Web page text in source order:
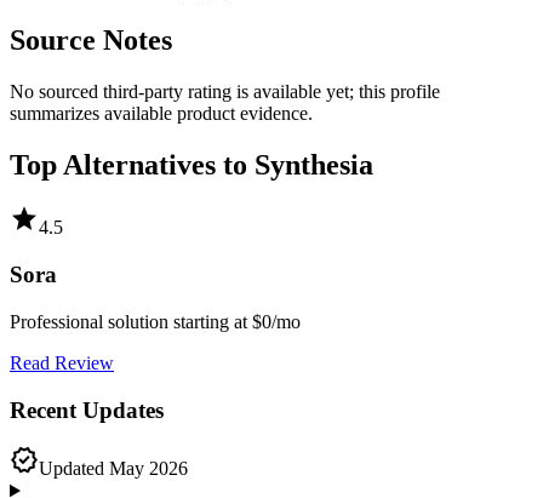
Source Notes
No sourced third-party rating is available yet; this profile
summarizes available product evidence.
Top Alternatives to Synthesia
star4.5
Sora
Professional solution starting at $0/mo
Read Review
Recent Updates
verifiedUpdated May 2026